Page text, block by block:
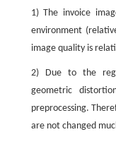
1) The invoice
environment
image quality is
2) Due to the
geometric
preprocessing.
are not changed